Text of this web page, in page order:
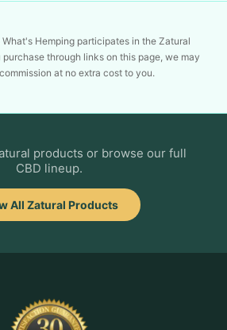
What's Hemping participates in the Zatural
through links on this page, we may
at no extra cost to you.
products or browse our full
CBD lineup.
All Zatural Products